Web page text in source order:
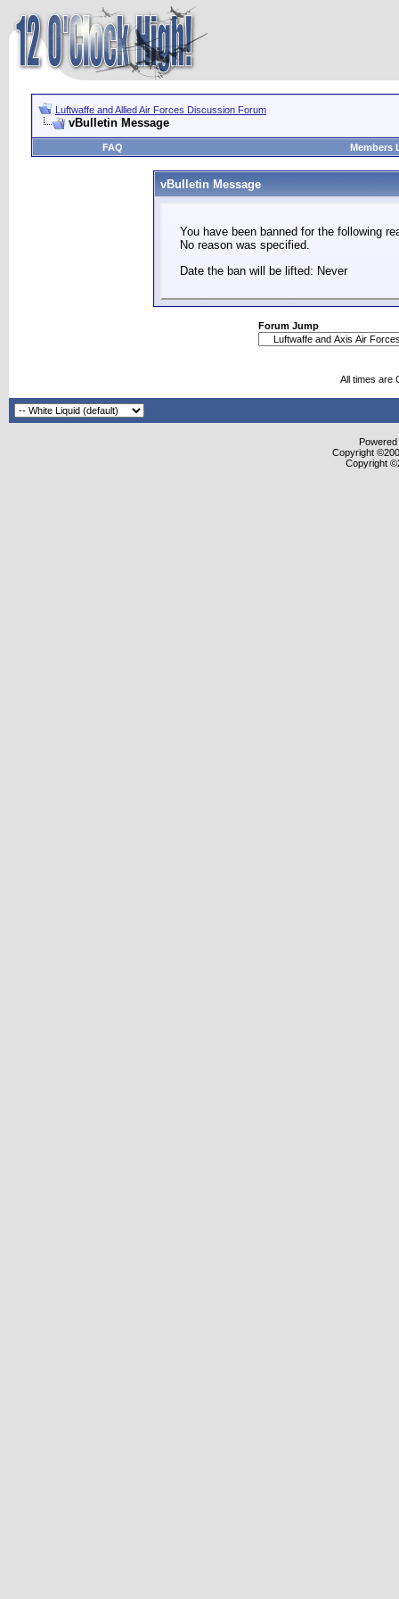
Luftwaffe and Allied Air Forces Discussion Forum
vBulletin Message
FAQ Members
vBulletin Message
You have been banned for the following
No reason was specified.
Date the ban will be lifted: Never
Forum Jump
All times are
Copyright
Copyright